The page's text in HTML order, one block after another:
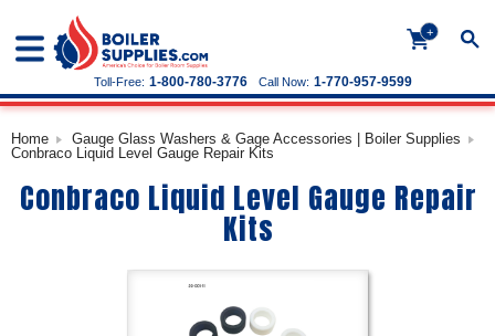
+
Call Now: 1-770-957-9599
Toll-Free: 1-800-780-3776
Home
Gauge Glass Washers & Gage Accessories | Boiler Supplies
Conbraco Liquid Level Gauge Repair Kits
Conbraco Liquid Level Gauge Repair
Kits